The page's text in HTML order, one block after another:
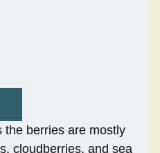
the berries are mostly
cloudberries, and sea